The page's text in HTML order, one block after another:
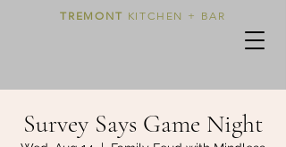
TREMONT KITCHEN + BAR
Survey Says Game Night